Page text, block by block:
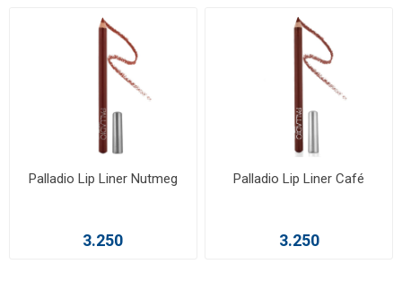
Palladio Lip Liner Nutmeg
3.250
Palladio Lip Liner Café
3.250